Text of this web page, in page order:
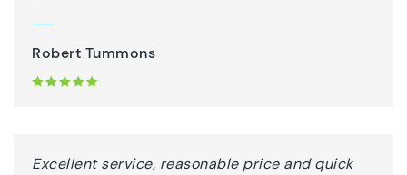
Robert Tummons
Excellent service, reasonable price and quick